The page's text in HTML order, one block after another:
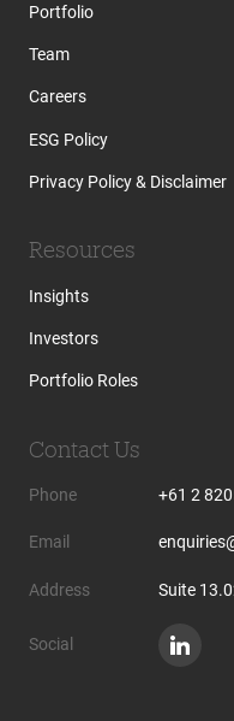
Portfolio
Team
Careers
ESG Policy
Privacy Policy & Disclaimer
Resources
Insights
Investors
Portfolio Roles
Contact Us
Phone +61 2
Email
Address Suite
Social